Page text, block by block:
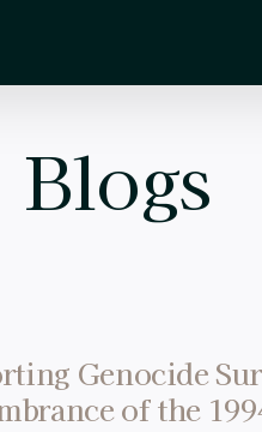
Blogs
Genocide
of the